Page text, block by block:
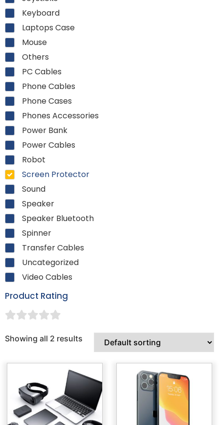
Keyboard
Laptops Case
Mouse
Others
PC Cables
Phone Cables
Phone Cases
Phones Accessories
Power Bank
Power Cables
Robot
Screen Protector
Sound
Speaker
Speaker Bluetooth
Spinner
Transfer Cables
Uncategorized
Video Cables
Product Rating
Showing all 2 results